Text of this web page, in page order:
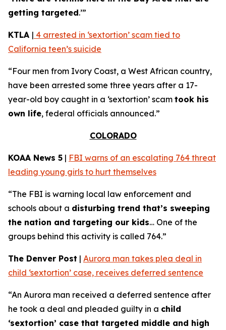
getting targeted.’”
KTLA | 4 arrested in ‘sextortion’ scam tied to
California teen’s suicide
“Four men from Ivory Coast, a West African country,
have been arrested some three years after a 17-
year-old boy caught in a ‘sextortion’ scam took his
own life, federal officials announced.”
COLORADO
KOAA News 5 | FBI warns of an escalating 764 threat
leading young girls to hurt themselves
“The FBI is warning local law enforcement and
schools about a disturbing trend that’s sweeping
the nation and targeting our kids… One of the
groups behind this activity is called 764.”
The Denver Post | Aurora man takes plea deal in
child ‘sextortion’ case, receives deferred sentence
“An Aurora man received a deferred sentence after
he took a deal and pleaded guilty in a child
‘sextortion’ case that targeted middle and high